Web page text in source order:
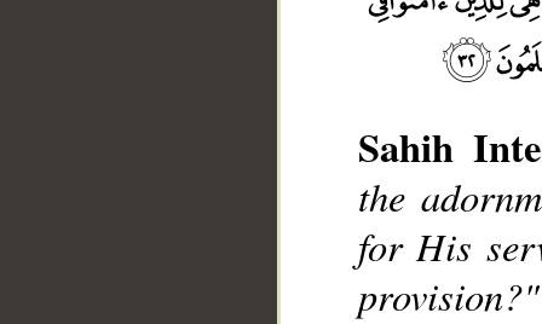
Sahih
the
for His